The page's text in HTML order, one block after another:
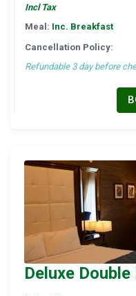
Incl Tax
Meal: Inc. Breakfast
Cancellation Policy:
Refundable 3 day before
Deluxe Double